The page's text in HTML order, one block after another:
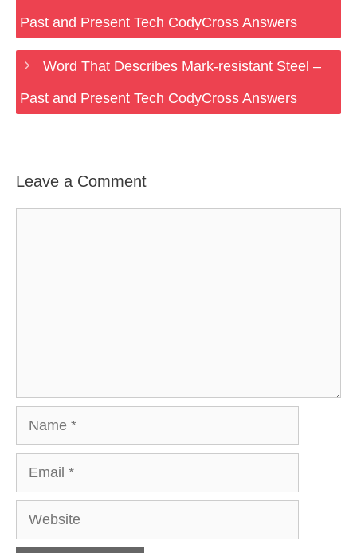
Past and Present Tech CodyCross Answers
Word That Describes Mark-resistant Steel –
Past and Present Tech CodyCross Answers
Leave a Comment
Website